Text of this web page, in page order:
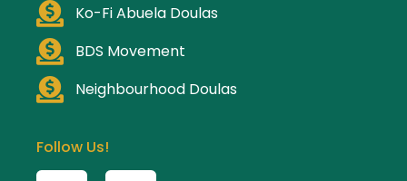
Ko-Fi Abuela Doulas
BDS Movement
Neighbourhood Doulas
Follow Us!